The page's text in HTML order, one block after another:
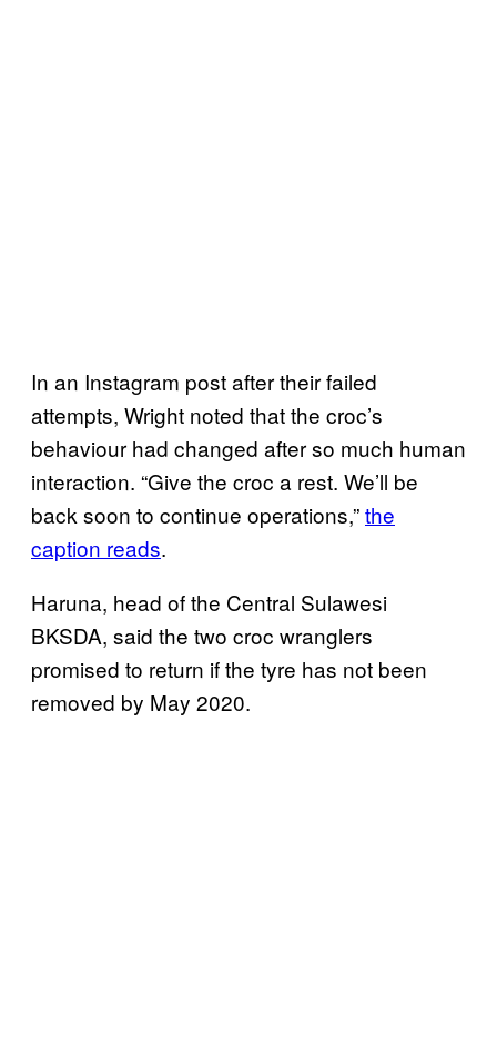
In an Instagram post after their failed
attempts, Wright noted that the croc’s
behaviour had changed after so much human
interaction. “Give the croc a rest. We’ll be
back soon to continue operations,”the
caption reads.
Haruna, head of the Central Sulawesi
BKSDA, said the two croc wranglers
promised to return if the tyre has not been
removed by May 2020.